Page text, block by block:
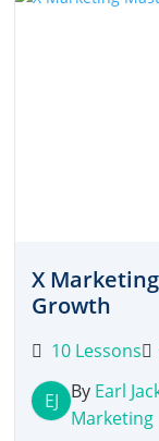
X
Growth
10 Lessons
EJ By Earl
Marketing